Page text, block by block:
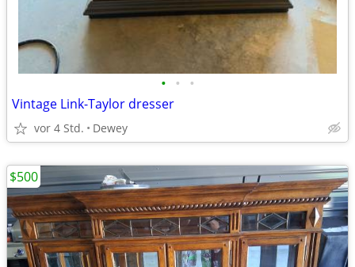
• • •
Vintage Link-Taylor dresser
vor 4 Std. Dewey
$500